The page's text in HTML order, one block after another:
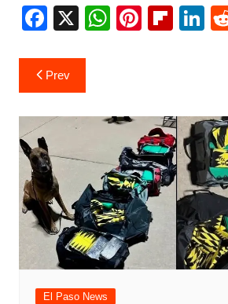
F
c
e
b
o
o
k
X W
A
p
p
Pi
st
Fl
ar
d
Li
dI
n
Post
navigation
Prev
El Paso News